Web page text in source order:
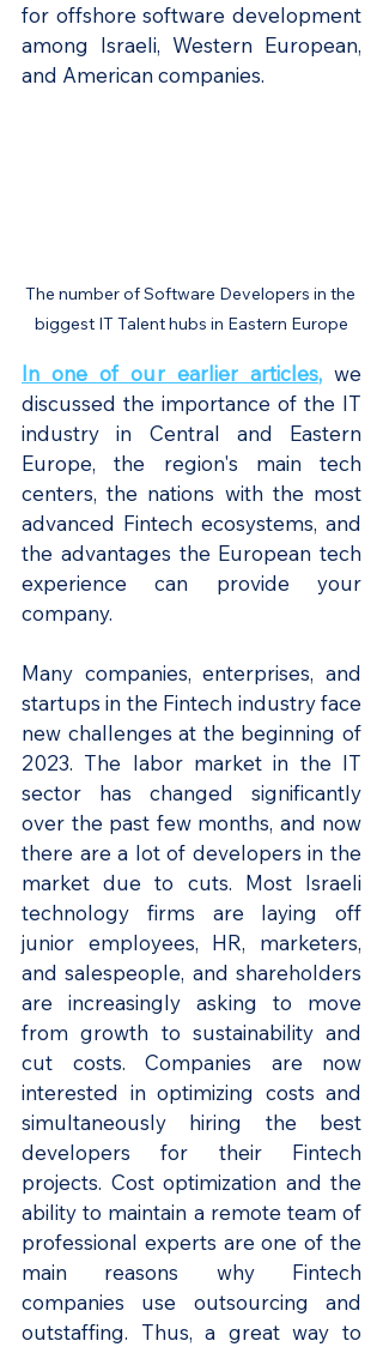
for offshore software development
among Israeli, Western European,
and American companies.
The number of Software Developers in the
biggest IT Talent hubs in Eastern Europe
In one of our earlier articles, we
discussed the importance of the IT
industry in Central and Eastern
Europe, the region's main tech
centers, the nations with the most
advanced Fintech ecosystems, and
the advantages the European tech
experience can provide your
company.
Many companies, enterprises, and
startups in the Fintech industry face
new challenges at the beginning of
2023. The labor market in the IT
sector has changed significantly
over the past few months, and now
there are a lot of developers in the
market due to cuts. Most Israeli
technology firms are laying off
junior employees, HR, marketers,
and salespeople, and shareholders
are increasingly asking to move
from growth to sustainability and
cut costs. Companies are now
interested in optimizing costs and
simultaneously hiring the best
developers for their Fintech
projects. Cost optimization and the
ability to maintain a remote team of
professional experts are one of the
main reasons why Fintech
companies use outsourcing and
outstaffing. Thus, a great way to